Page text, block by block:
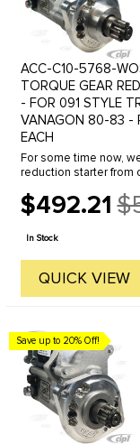
ACC-C10-5768-
TORQUE GEAR
- FOR 091 STYLE
VANAGON 80-83 -
EACH
For some time now,
reduction starter from
starter. ...
$492.21
Old
price
In Stock
QUICK VIEW
Save up to 20% Off!